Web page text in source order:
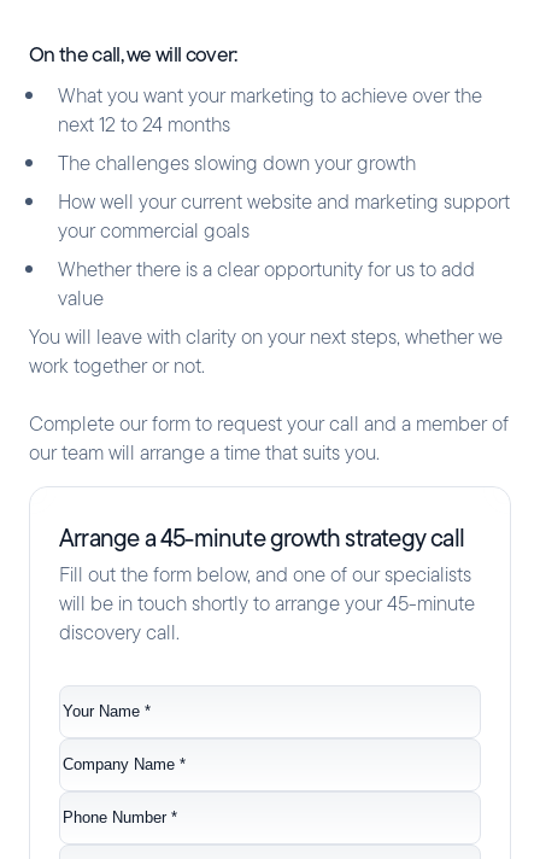
On the call, we will cover:
What you want your marketing to achieve over the
next 12 to 24 months
The challenges slowing down your growth
How well your current website and marketing support
your commercial goals
Whether there is a clear opportunity for us to add
value
You will leave with clarity on your next steps, whether we
work together or not.
Complete our form to request your call and a member of
our team will arrange a time that suits you.
Arrange a 45-minute growth strategy call
Fill out the form below, and one of our specialists
will be in touch shortly to arrange your 45-minute
discovery call.
Your
name
Company
name
Phone
no.